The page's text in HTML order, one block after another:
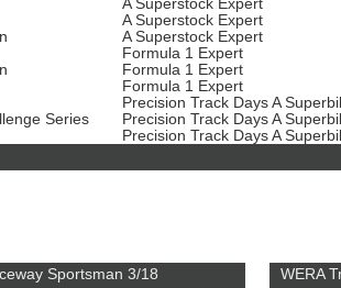
A Superstock Expert
A Superstock Expert
A Superstock Expert
Formula 1 Expert
Formula 1 Expert
Formula 1 Expert
Precision Track Days A
Series
Precision Track Days A
Precision Track Days A
Sportsman 3/18
WERA